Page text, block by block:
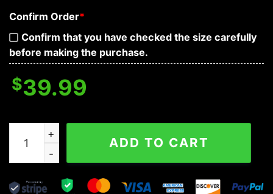
Confirm Order*
Confirm that you have checked the size carefully
before making the purchase.
$39.99
Gold Ravens Viking Custom Baseball Jersey quantity
ADD TO CART